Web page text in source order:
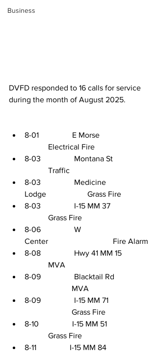
Business
DVFD responded to 16 calls for service
during the month of August 2025.
8-01                 E Morse
Electrical Fire
8-03                 Montana St
Traffic
8-03                 Medicine
Lodge                     Grass Fire
8-03                 I-15 MM 37
Grass Fire
8-06                 W
Center                                 Fire Alarm
8-08                 Hwy 41 MM 15
MVA
8-09                 Blacktail Rd
MVA
8-09                 I-15 MM 71
Grass Fire
8-10                 I-15 MM 51
Grass Fire
8-11                 I-15 MM 84